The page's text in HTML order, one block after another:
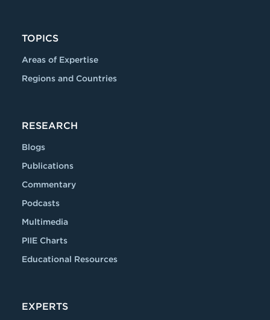
TOPICS
Areas of Expertise
Regions and Countries
RESEARCH
Blogs
Publications
Commentary
Podcasts
Multimedia
PIIE Charts
Educational Resources
EXPERTS